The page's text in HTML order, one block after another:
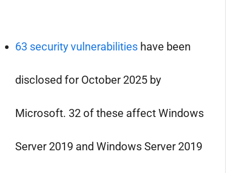
63 security vulnerabilities have been
disclosed for October 2025 by
Microsoft. 32 of these affect Windows
Server 2019 and Windows Server 2019